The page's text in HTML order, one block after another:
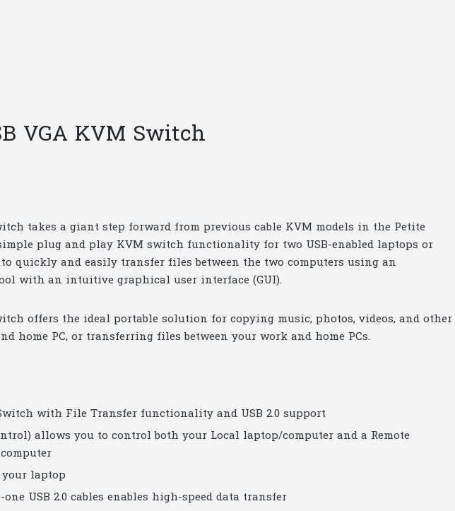
VGA KVM Switch
takes a giant step forward from previous cable KVM models in the Petite
plug and play KVM switch functionality for two USB-enabled laptops or
to quickly and easily transfer files between the two computers using an
with an intuitive graphical user interface (GUI).
offers the ideal portable solution for copying music, photos, videos, and other
home PC, or transferring files between your work and home PCs.
with File Transfer functionality and USB 2.0 support
allows you to control both your Local laptop/computer and a Remote
your laptop
USB 2.0 cables enables high-speed data transfer